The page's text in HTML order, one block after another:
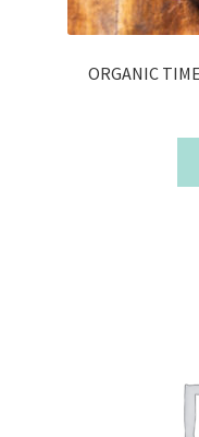
ORGANIC